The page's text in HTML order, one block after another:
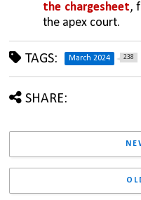
the chargesheet,
the apex court.
TAGS: March 2024 238
SHARE: